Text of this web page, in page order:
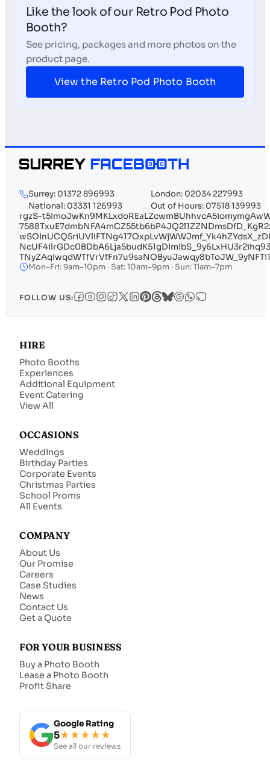
Like the look of our Retro Pod Photo
Booth?
See pricing, packages and more photos on the
product page.
View the Retro Pod Photo Booth
Surrey: 01372 896993
London: 02034 227993
National: 03331 126993
Out of Hours: 07518 139993
rgzS-
Mon–Fri: 9am–10pm · Sat: 10am–9pm · Sun: 11am–7pm
FOLLOW US:
HIRE
Photo Booths
Experiences
Additional Equipment
Event Catering
View All
OCCASIONS
Weddings
Birthday Parties
Corporate Events
Christmas Parties
School Proms
All Events
COMPANY
About Us
Our Promise
Careers
Case Studies
News
Contact Us
Get a Quote
FOR YOUR BUSINESS
Buy a Photo Booth
Lease a Photo Booth
Profit Share
Google Rating
5★★★★★
See all our reviews